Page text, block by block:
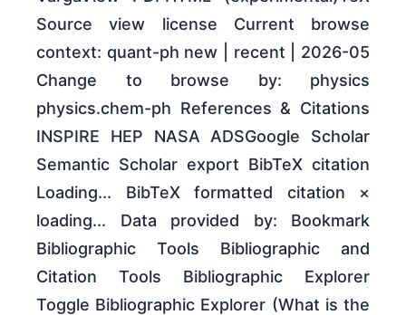
Source view license Current browse
context: quant-ph new | recent | 2026-05
Change to browse by: physics
physics.chem-ph References & Citations
INSPIRE HEP NASA ADSGoogle Scholar
Semantic Scholar export BibTeX citation
Loading... BibTeX formatted citation ×
loading... Data provided by: Bookmark
Bibliographic Tools Bibliographic and
Citation Tools Bibliographic Explorer
Toggle Bibliographic Explorer (What is the